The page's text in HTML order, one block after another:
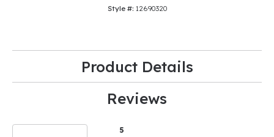
Style #: 12690320
Product Details
Reviews
5